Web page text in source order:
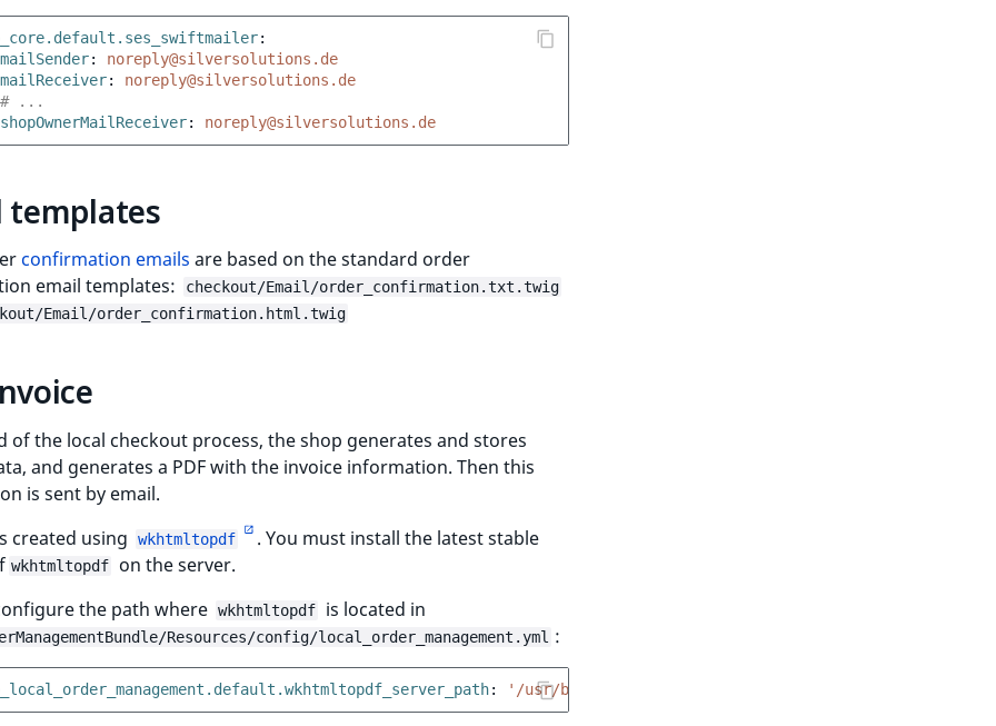
:
mailSender:
noreply@silversolutions.de
mailReceiver:
noreply@silversolutions.de
# ...
shopOwnerMailReceiver: noreply@silversolutions.de
templates
confirmation emails are based on the standard order
email templates:
checkout/Email/order_confirmation.txt.twig
Email/order_confirmation.html.twig
of the local checkout process, the shop generates and stores
and generates a PDF with the invoice information. Then this
is sent by email.
created using
wkhtmltopdf
. You must install the latest stable
wkhtmltopdf
on the server.
the path where wkhtmltopdf is located in
Resources/config/local_order_management.yml :
: '/usr/bin/wkhtmltopdf'